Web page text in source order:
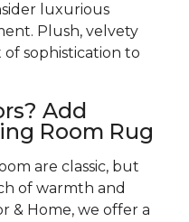
luxurious
Plush, velvety
sophistication to
Add
Room Rug
are classic, but
of warmth and
& Home, we offer a